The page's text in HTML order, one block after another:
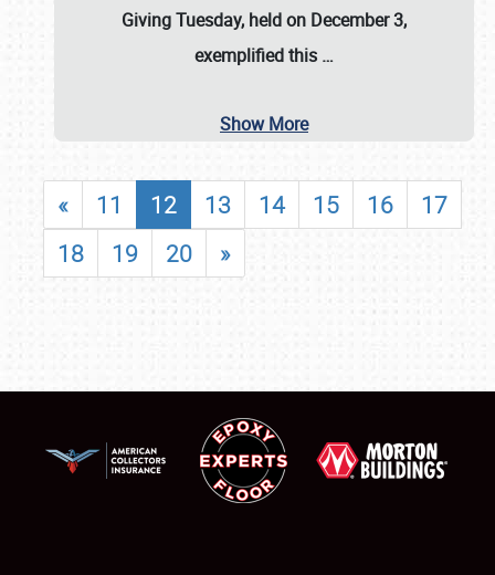
Giving Tuesday, held on December 3,
exemplified this …
Show More
« 11 12 13 14 15 16
17
18
19 20 »